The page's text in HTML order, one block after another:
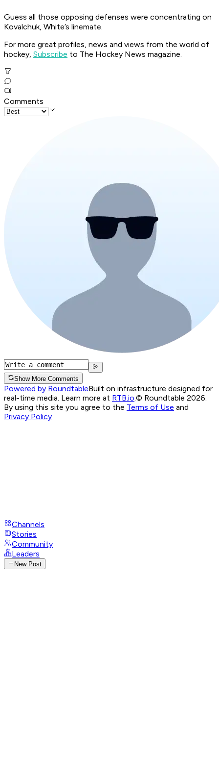
Guess all those opposing defenses were concentrating on
Kovalchuk, White’s linemate.
For more great profiles, news and views from the world of
hockey, Subscribe to The Hockey News magazine.
Comments
Show More Comments
Powered by RoundtableBuilt on infrastructure designed for
real-time media. Learn more at RTB.io © Roundtable 2026.
By using this site you agree to the Terms of Use and
Privacy Policy
Channels
Stories
Community
Leaders
New Post